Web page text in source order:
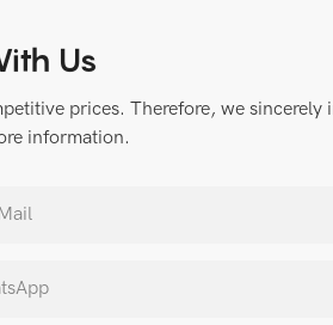
Us
prices. Therefore, we sincerely
information.